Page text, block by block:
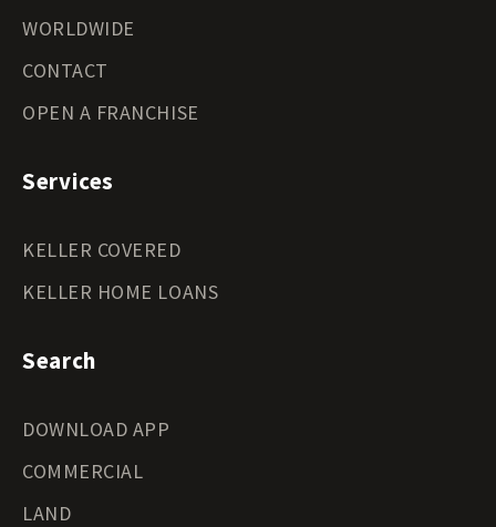
WORLDWIDE
CONTACT
OPEN A FRANCHISE
Services
KELLER COVERED
KELLER HOME LOANS
Search
DOWNLOAD APP
COMMERCIAL
LAND